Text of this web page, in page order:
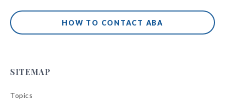
HOW TO CONTACT ABA
SITEMAP
Topics